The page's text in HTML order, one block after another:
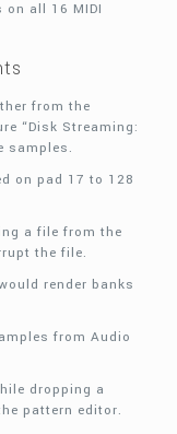
on all 16 MIDI
from the
“Disk Streaming:
samples.
on pad 17 to 128
a file from the
the file.
render banks
from Audio
dropping a
pattern editor.